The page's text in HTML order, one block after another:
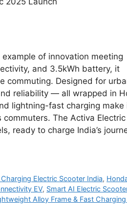
of innovation meeting
and 3.5kWh battery, it
commuting. Designed for
reliability — all wrapped in
lightning-fast charging make
The Activa
ready to charge India’s
Electric Scooter India,
EV, Smart AI Electric
Alloy Frame & Fast